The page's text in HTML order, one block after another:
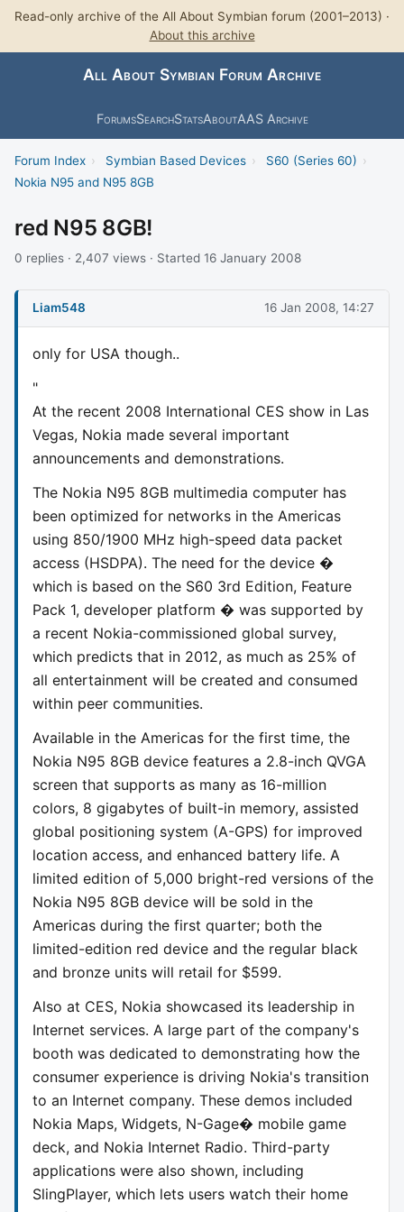
Read-only archive of the All About Symbian forum (2001–2013) ·
About this archive
All About Symbian Forum Archive
ForumsSearchStatsAboutAAS Archive
Forum Index › Symbian Based Devices › S60 (Series 60) ›
Nokia N95 and N95 8GB
red N95 8GB!
0 replies · 2,407 views · Started 16 January 2008
Liam548 16 Jan 2008, 14:27
only for USA though..
"
At the recent 2008 International CES show in Las
Vegas, Nokia made several important
announcements and demonstrations.
The Nokia N95 8GB multimedia computer has
been optimized for networks in the Americas
using 850/1900 MHz high-speed data packet
access (HSDPA). The need for the device �
which is based on the S60 3rd Edition, Feature
Pack 1, developer platform � was supported by
a recent Nokia-commissioned global survey,
which predicts that in 2012, as much as 25% of
all entertainment will be created and consumed
within peer communities.
Available in the Americas for the first time, the
Nokia N95 8GB device features a 2.8-inch QVGA
screen that supports as many as 16-million
colors, 8 gigabytes of built-in memory, assisted
global positioning system (A-GPS) for improved
location access, and enhanced battery life. A
limited edition of 5,000 bright-red versions of the
Nokia N95 8GB device will be sold in the
Americas during the first quarter; both the
limited-edition red device and the regular black
and bronze units will retail for $599.
Also at CES, Nokia showcased its leadership in
Internet services. A large part of the company's
booth was dedicated to demonstrating how the
consumer experience is driving Nokia's transition
to an Internet company. These demos included
Nokia Maps, Widgets, N-Gage� mobile game
deck, and Nokia Internet Radio. Third-party
applications were also shown, including
SlingPlayer, which lets users watch their home